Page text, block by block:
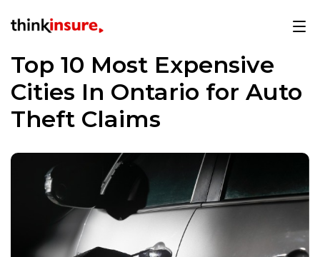
Top 10 Most Expensive
Cities In Ontario for Auto
Theft Claims